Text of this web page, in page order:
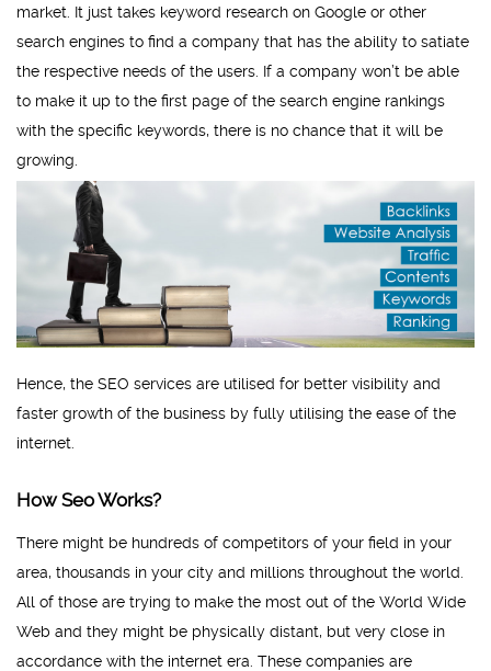
market. It just takes keyword research on Google or other
search engines to find a company that has the ability to satiate
the respective needs of the users. If a company won’t be able
to make it up to the first page of the search engine rankings
with the specific keywords, there is no chance that it will be
growing.
Hence, the SEO services are utilised for better visibility and
faster growth of the business by fully utilising the ease of the
internet.
How Seo Works?
There might be hundreds of competitors of your field in your
area, thousands in your city and millions throughout the world.
All of those are trying to make the most out of the World Wide
Web and they might be physically distant, but very close in
accordance with the internet era. These companies are